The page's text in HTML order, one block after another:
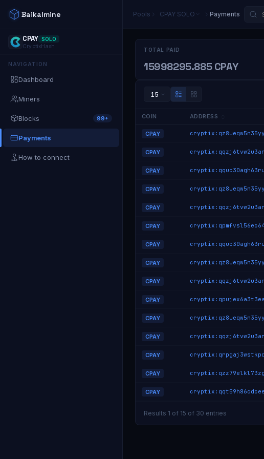
Baikalmine
CPAY SOLO
CryptixHash
NAVIGATION
Dashboard
Miners
Blocks 99+
Payments
How to connect
Pools CPAY SOLO Payments
TOTAL PAID
15998295.885 CPAY
15
COIN ADDRESS
CPAY
CPAY
CPAY
CPAY
CPAY
CPAY
CPAY
CPAY
CPAY
CPAY
CPAY
CPAY
CPAY
CPAY
CPAY
Results 1 of 15 of 30 entries